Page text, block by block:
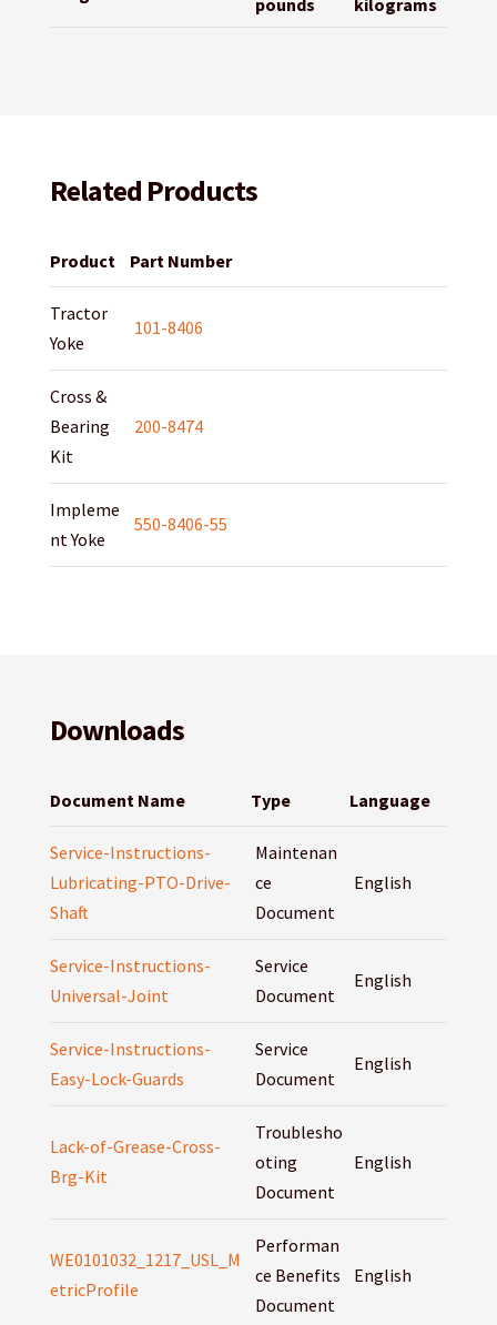
pounds kilograms
Related Products
Product Part Number
Tractor
Yoke
101-8406
Cross &
Bearing
Kit
200-8474
Impleme
nt Yoke
550-8406-55
Downloads
Document Name Type Language
Service-Instructions-
Lubricating-PTO-Drive-
Shaft
Maintenan
ce
Document
English
Service-Instructions-
Universal-Joint
Service
Document
English
Service-Instructions-
Easy-Lock-Guards
Service
Document
English
Lack-of-Grease-Cross-
Brg-Kit
Troublesho
oting
Document
English
WE0101032_1217_USL_M
etricProfile
Performan
ce Benefits
Document
English